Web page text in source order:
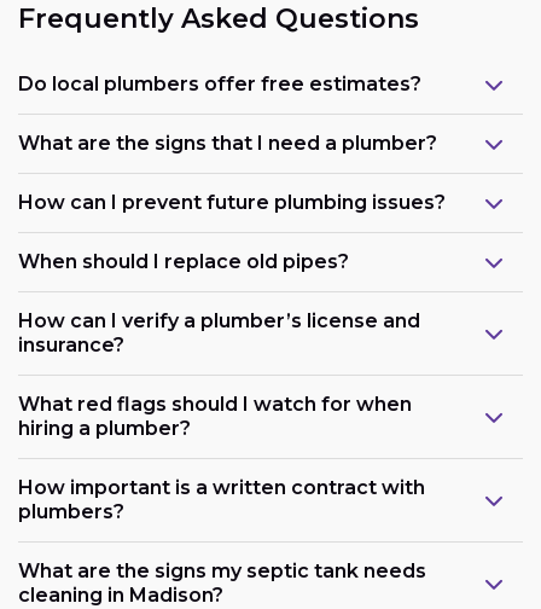
Frequently Asked Questions
Do local plumbers offer free estimates?
What are the signs that I need a plumber?
How can I prevent future plumbing issues?
When should I replace old pipes?
How can I verify a plumber’s license and
insurance?
What red flags should I watch for when
hiring a plumber?
How important is a written contract with
plumbers?
What are the signs my septic tank needs
cleaning in Madison?